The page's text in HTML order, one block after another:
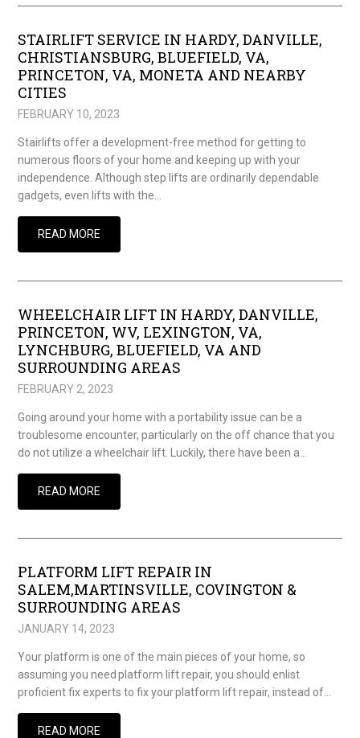
STAIRLIFT SERVICE IN HARDY, DANVILLE,
CHRISTIANSBURG, BLUEFIELD, VA,
PRINCETON, VA, MONETA AND NEARBY
CITIES
FEBRUARY 10, 2023
Stairlifts offer a development-free method for getting to
numerous floors of your home and keeping up with your
independence. Although step lifts are ordinarily dependable
gadgets, even lifts with the…
READ MORE
WHEELCHAIR LIFT IN HARDY, DANVILLE,
PRINCETON, WV, LEXINGTON, VA,
LYNCHBURG, BLUEFIELD, VA AND
SURROUNDING AREAS
FEBRUARY 2, 2023
Going around your home with a portability issue can be a
troublesome encounter, particularly on the off chance that you
do not utilize a wheelchair lift. Luckily, there have been a…
READ MORE
PLATFORM LIFT REPAIR IN
SALEM,MARTINSVILLE, COVINGTON &
SURROUNDING AREAS
JANUARY 14, 2023
Your platform is one of the main pieces of your home, so
assuming you need platform lift repair, you should enlist
proficient fix experts to fix your platform lift repair, instead of…
READ MORE